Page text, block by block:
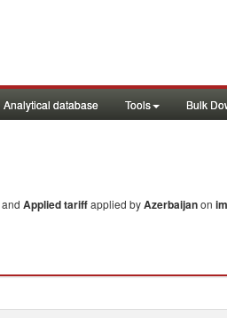
Analytical database Tools Bulk
and Applied tariffapplied byAzerbaijanon